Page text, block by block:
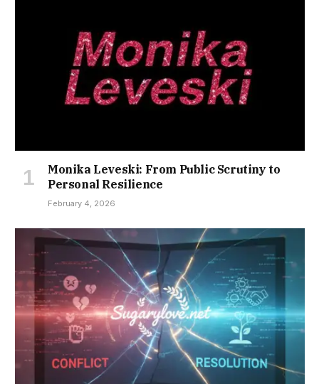
Monika Leveski: From Public Scrutiny to
Personal Resilience
February 4, 2026